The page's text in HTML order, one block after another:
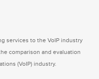
services to the VoIP industry
comparison and evaluation
(VoIP) industry.